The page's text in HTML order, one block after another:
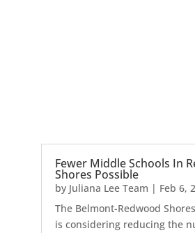
Fewer Middle Schools In
Shores Possible
by Juliana Lee Team | Feb 6,
The Belmont-Redwood
is considering reducing the